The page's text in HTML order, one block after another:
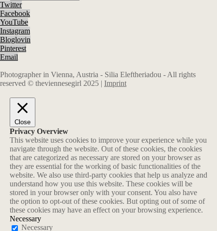
Twitter
Facebook
YouTube
Instagram
Bloglovin
Pinterest
Email
Photographer in Vienna, Austria - Silia Eleftheriadou - All rights
reserved © theviennesegirl 2025 | Imprint
Close
Privacy Overview
This website uses cookies to improve your experience while you
navigate through the website. Out of these cookies, the cookies
that are categorized as necessary are stored on your browser as
they are essential for the working of basic functionalities of the
website. We also use third-party cookies that help us analyze and
understand how you use this website. These cookies will be
stored in your browser only with your consent. You also have
the option to opt-out of these cookies. But opting out of some of
these cookies may have an effect on your browsing experience.
Necessary
Necessary